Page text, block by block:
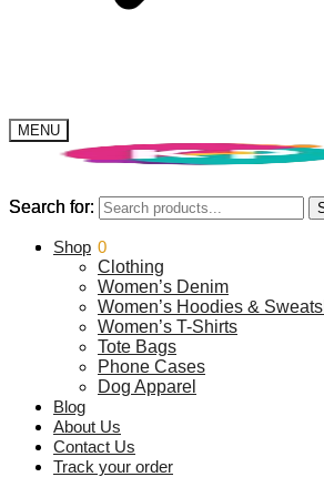
MENU
Search for:
$0.00 0
Search for:
Shop
Clothing
Women’s Denim
Women’s Hoodies &
Women’s T-Shirts
Tote Bags
Phone Cases
Dog Apparel
Blog
About Us
Contact Us
Track your order